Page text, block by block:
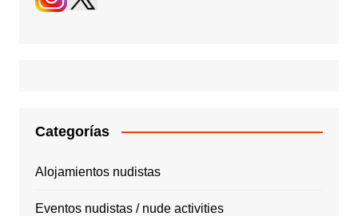
Categorías
Alojamientos nudistas
Eventos nudistas / nude activities